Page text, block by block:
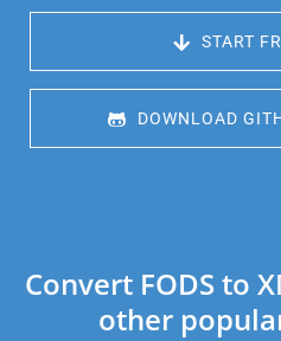
START
DOWNLOAD
Convert FODS to
other